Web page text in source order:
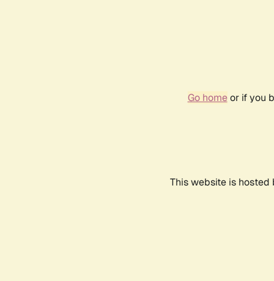
Go homeor if you
This website is hosted